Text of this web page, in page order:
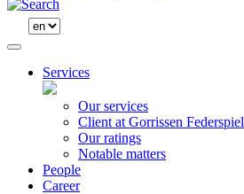
Services
Our services
Client at Gorrissen Federspiel
Our ratings
Notable matters
People
Career